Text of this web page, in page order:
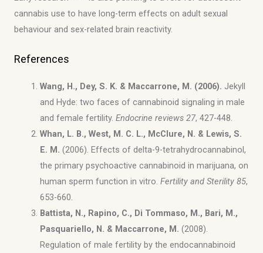
cannabis use to have long-term effects on adult sexual
behaviour and sex-related brain reactivity.
References
Wang, H., Dey, S. K. & Maccarrone, M. (2006). Jekyll
and Hyde: two faces of cannabinoid signaling in male
and female fertility. Endocrine reviews27, 427-448.
Whan, L. B., West, M. C. L., McClure, N. & Lewis, S.
E. M. (2006). Effects of delta-9-tetrahydrocannabinol,
the primary psychoactive cannabinoid in marijuana, on
human sperm function in vitro. Fertility and Sterility 85,
653-660.
Battista, N., Rapino, C., Di Tommaso, M., Bari, M.,
Pasquariello, N. & Maccarrone, M. (2008).
Regulation of male fertility by the endocannabinoid